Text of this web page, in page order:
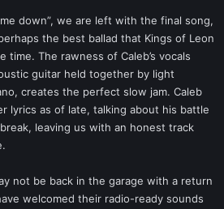
down”, we are left with the final song,
the best ballad that Kings of Leon
time. The rawness of Caleb’s vocals
guitar held together by light
creates the perfect slow jam. Caleb
lyrics as of late, talking about his battle
leaving us with an honest track
not be back in the garage with a return
welcomed their radio-ready sounds